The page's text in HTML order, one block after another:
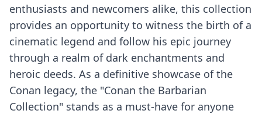
enthusiasts and newcomers alike, this collection
provides an opportunity to witness the birth of a
cinematic legend and follow his epic journey
through a realm of dark enchantments and
heroic deeds. As a definitive showcase of the
Conan legacy, the "Conan the Barbarian
Collection" stands as a must-have for anyone